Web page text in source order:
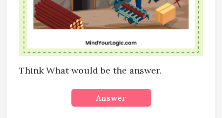
Think What would be the answer.
Answer